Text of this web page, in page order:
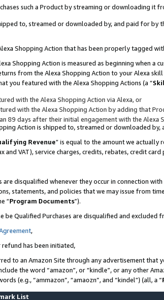
such a Product by streaming or downloading it
to, streamed or downloaded by, and paid for by
Shopping Action that has been properly tagged
Shopping Action is measured as beginning when a
from the Alexa Shopping Action to your Alexa
you featured with the Alexa Shopping Actions (a “
with the Alexa Shopping Action via Alexa, or
with the Alexa Shopping Action by adding that
89 days after their initial engagement with the Alexa
Action is shipped to, streamed or downloaded by,
Revenue” is equal to the amount we actually
VAT), service charges, credits, rebates, credit
disqualified whenever they occur in connection
statements, and policies that we may issue from
“Program Documents”).
Qualified Purchases are disqualified and excluded
,
has been initiated,
to an Amazon Site through any advertisement
the word “amazon”, or “kindle”, or any other
(e.g., “ammazon”, “amaozn”, and “kindel”) (all, a “
List